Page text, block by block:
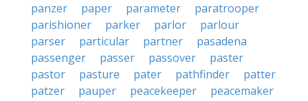
panzer
paper parameter
paratrooper
parishioner
parker parlor
parlour
parser
particular partner
pasadena
passenger
passer passover
paster
pastor
pasture pater pathfinder
patter
patzer
pauper peacekeeper
peacemaker